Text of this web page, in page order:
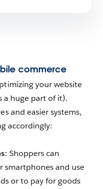
commerce
your website
a huge part of it).
and easier systems,
accordingly:
Shoppers can
smartphones and use
or to pay for goods